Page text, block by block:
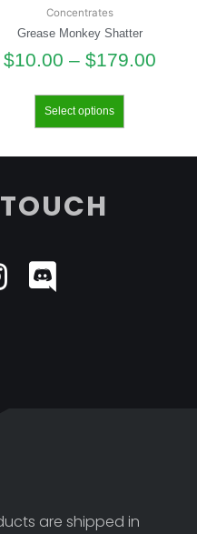
Concentrates
Grease Monkey Shatter
$10.00 – $179.00
Select options
are shipped in